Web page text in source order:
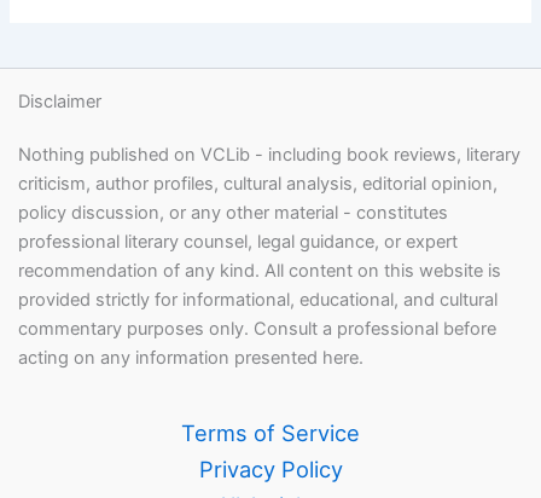
Disclaimer
Nothing published on VCLib - including book reviews, literary
criticism, author profiles, cultural analysis, editorial opinion,
policy discussion, or any other material - constitutes
professional literary counsel, legal guidance, or expert
recommendation of any kind. All content on this website is
provided strictly for informational, educational, and cultural
commentary purposes only. Consult a professional before
acting on any information presented here.
Terms of Service
Privacy Policy